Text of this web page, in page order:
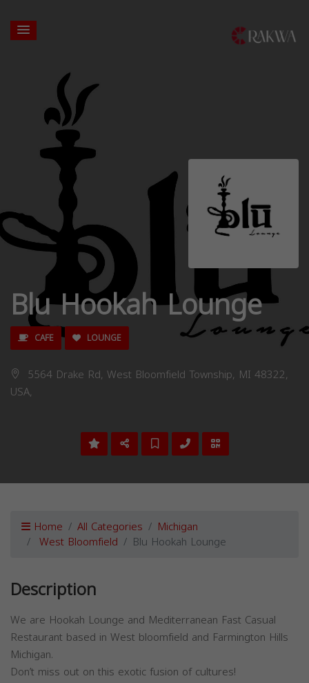
Blu Hookah Lounge
CAFE LOUNGE
5564 Drake Rd, West Bloomfield Township, MI 48322,
USA,
Home All Categories Michigan
West Bloomfield Blu Hookah Lounge
Description
We are Hookah Lounge and Mediterranean Fast Casual
Restaurant based in West bloomfield and Farmington Hills
Michigan.
Don’t miss out on this exotic fusion of cultures!